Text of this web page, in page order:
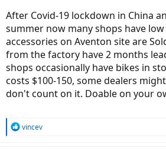
After Covid-19 lockdown in China
summer now many shops have
accessories on Aventon site are
from the factory have 2 months
shops occasionally have bikes in
costs $100-150, some dealers
don't count on it. Doable on your
R
vincev